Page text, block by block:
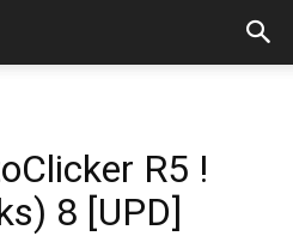
R5 !
8 [UPD]